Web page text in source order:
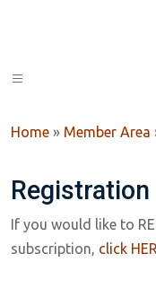
Home » Member Area
Registration
If you would like to
subscription, click